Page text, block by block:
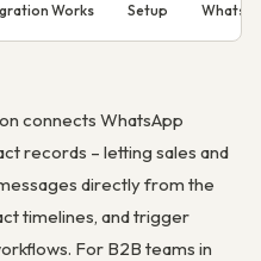
Works Setup
connects WhatsApp
records – letting sales and
directly from the
timelines, and trigger
For B2B teams in